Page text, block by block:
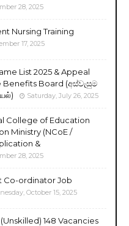
28, 2025
Nursing Training
17, 2025
List 2025 & Appeal
Board (අස්වැසුම
Saturday, July 26, 2025
College of Education
Ministry (NCoE /
&
28, 2025
Co-ordinator Job
October 15, 2025
148 Vacancies